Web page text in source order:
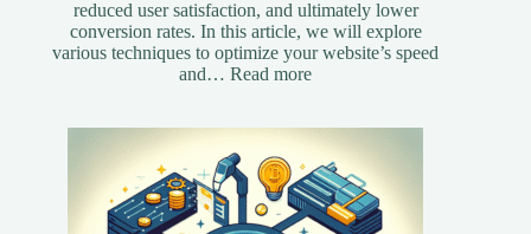
reduced user satisfaction, and ultimately lower
conversion rates. In this article, we will explore
various techniques to optimize your website’s speed
and…Read more:
Techniques
for
Your
Website